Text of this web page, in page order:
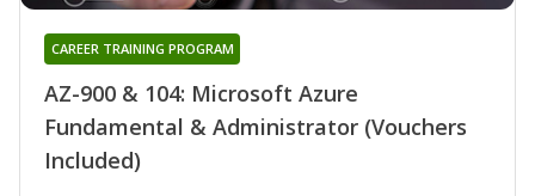
AZ-900 & 104: Microsoft Azure
Fundamental & Administrator (Vouchers
Included)
CAREER TRAINING PROGRAM